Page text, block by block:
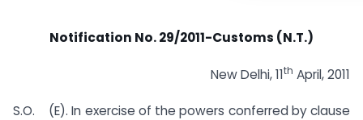
Notification No. 29/2011-Customs (N.T.)
New Delhi, 11th April, 2011
S.O. (E). In exercise of the powers conferred by clause